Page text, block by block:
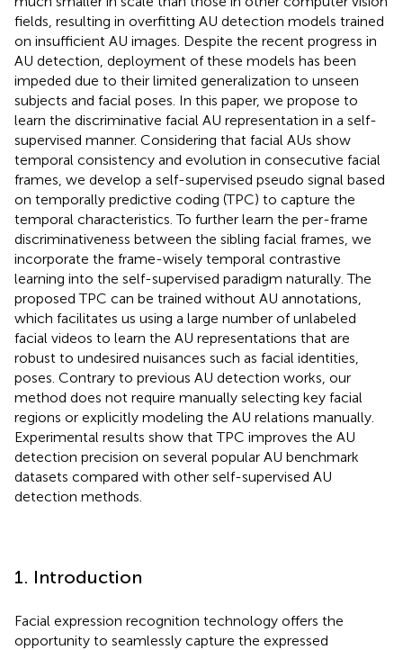
fields, resulting in overfitting AU detection models trained
on insufficient AU images. Despite the recent progress in
AU detection, deployment of these models has been
impeded due to their limited generalization to unseen
subjects and facial poses. In this paper, we propose to
learn the discriminative facial AU representation in a self-
supervised manner. Considering that facial AUs show
temporal consistency and evolution in consecutive facial
frames, we develop a self-supervised pseudo signal based
on temporally predictive coding (TPC) to capture the
temporal characteristics. To further learn the per-frame
discriminativeness between the sibling facial frames, we
incorporate the frame-wisely temporal contrastive
learning into the self-supervised paradigm naturally. The
proposed TPC can be trained without AU annotations,
which facilitates us using a large number of unlabeled
facial videos to learn the AU representations that are
robust to undesired nuisances such as facial identities,
poses. Contrary to previous AU detection works, our
method does not require manually selecting key facial
regions or explicitly modeling the AU relations manually.
Experimental results show that TPC improves the AU
detection precision on several popular AU benchmark
datasets compared with other self-supervised AU
detection methods.
1. Introduction
Facial expression recognition technology offers the
opportunity to seamlessly capture the expressed